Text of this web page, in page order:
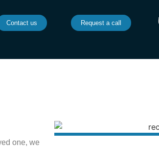
Contact us Request a call
one, we